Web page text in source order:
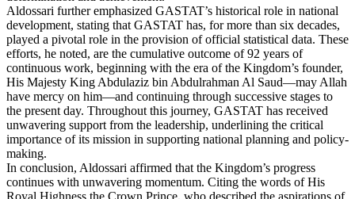
Aldossari further emphasized GASTAT’s historical role in national
development, stating that GASTAT has, for more than six decades,
played a pivotal role in the provision of official statistical data. These
efforts, he noted, are the cumulative outcome of 92 years of
continuous work, beginning with the era of the Kingdom’s founder,
His Majesty King Abdulaziz bin Abdulrahman Al Saud—may Allah
have mercy on him—and continuing through successive stages to
the present day. Throughout this journey, GASTAT has received
unwavering support from the leadership, underlining the critical
importance of its mission in supporting national planning and policy-
making.
In conclusion, Aldossari affirmed that the Kingdom’s progress
continues with unwavering momentum. Citing the words of His
Royal Highness the Crown Prince, who described the aspirations of